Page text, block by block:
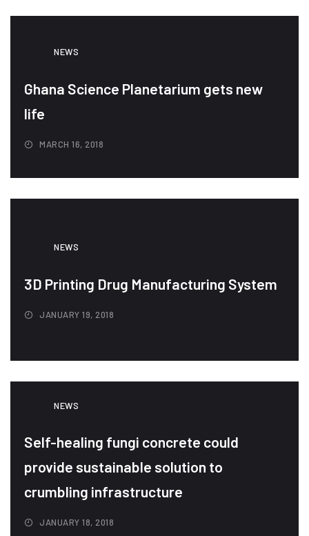
NEWS
Ghana Science Planetarium gets new
life
MARCH 16, 2018
NEWS
3D Printing Drug Manufacturing System
JANUARY 19, 2018
NEWS
Self-healing fungi concrete could
provide sustainable solution to
crumbling infrastructure
JANUARY 18, 2018